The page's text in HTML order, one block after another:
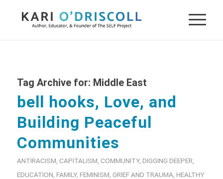
Tag Archive for: Middle East
bell hooks, Love, and
Building Peaceful
Communities
ANTIRACISM CAPITALISM COMMUNITY, DIGGING DEEPER
EDUCATION FAMILY, FEMINISM GRIEF AND TRAUMA HEALTHY